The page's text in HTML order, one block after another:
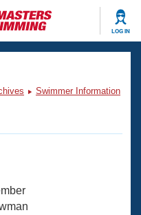
LOG IN
Swimmer Information